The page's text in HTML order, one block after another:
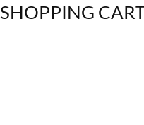
SHOPPING